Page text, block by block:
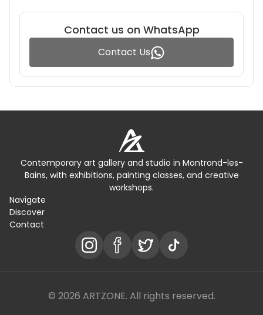
Contact us on WhatsApp
Contact Us
Contemporary art gallery and studio in Montrond-les-
Bains, with exhibitions, painting classes, and creative
workshops.
Navigate
Discover
Contact
© 2026 ARTZONE. All rights reserved.